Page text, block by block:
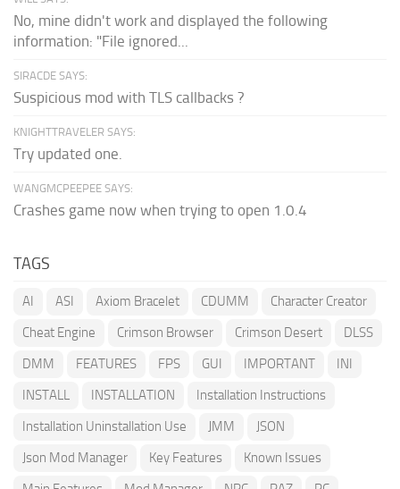
No, mine didn't work and displayed the following
information: "File ignored...
SIRACDE SAYS:
Suspicious mod with TLS callbacks ?
KNIGHTTRAVELER SAYS:
Try updated one.
WANGMCPEEPEE SAYS:
Crashes game now when trying to open 1.0.4
TAGS
AI ASI Axiom Bracelet CDUMM
Character Creator
Cheat Engine
Crimson Browser Crimson Desert
DLSS
DMM
FEATURES FPS GUI IMPORTANT
INI
INSTALL
INSTALLATION
Installation Instructions
Installation Uninstallation Use
JMM
JSON
Json Mod Manager
Key Features
Known Issues